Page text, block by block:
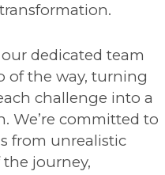
our dedicated team
of the way, turning
challenge into a
We’re committed to
from unrealistic
journey,